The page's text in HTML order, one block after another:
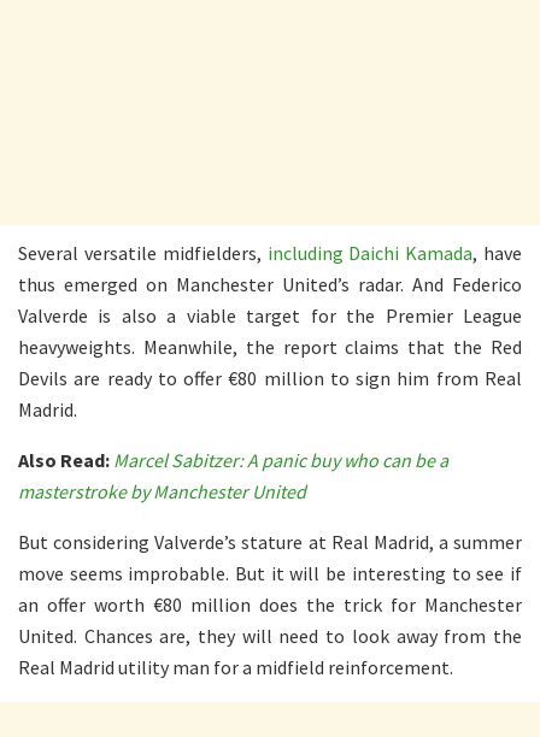
Several versatile midfielders, including Daichi Kamada, have
thus emerged on Manchester United’s radar. And Federico
Valverde is also a viable target for the Premier League
heavyweights. Meanwhile, the report claims that the Red
Devils are ready to offer €80 million to sign him from Real
Madrid.
Also Read: Marcel Sabitzer: A panic buy who can be a
masterstroke by Manchester United
But considering Valverde’s stature at Real Madrid, a summer
move seems improbable. But it will be interesting to see if
an offer worth €80 million does the trick for Manchester
United. Chances are, they will need to look away from the
Real Madrid utility man for a midfield reinforcement.